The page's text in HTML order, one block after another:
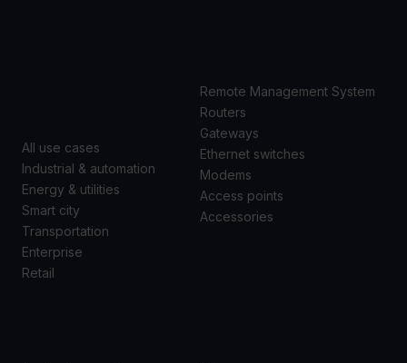
All use cases
Industrial & automation
Energy & utilities
Smart city
Transportation
Enterprise
Retail
Remote Management System
Routers
Gateways
Ethernet switches
Modems
Access points
Accessories